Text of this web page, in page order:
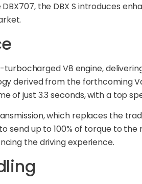
the DBX S introduces
V8 engine,
derived from the forthcoming
of just 3.3 seconds, with a top
which replaces the
up to 100% of torque to
the driving experience.